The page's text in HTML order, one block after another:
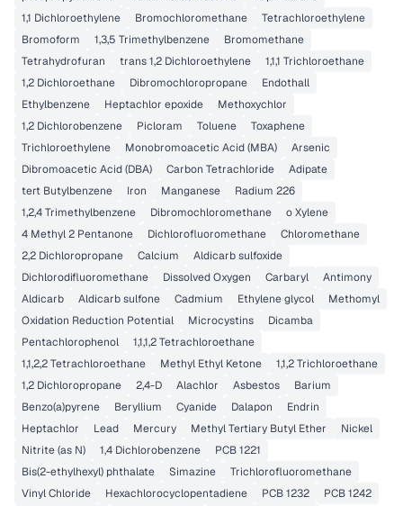
1,1 Dichloroethylene
Bromochloromethane
Tetrachloroethylene
Bromoform
1,3,5 Trimethylbenzene
Bromomethane
Tetrahydrofuran
trans 1,2 Dichloroethylene
1,1,1 Trichloroethane
1,2 Dichloroethane
Dibromochloropropane
Endothall
Ethylbenzene
Heptachlor epoxide
Methoxychlor
1,2 Dichlorobenzene
Picloram Toluene
Toxaphene
Trichloroethylene
Monobromoacetic Acid (MBA)
Arsenic
Dibromoacetic Acid (DBA)
Carbon Tetrachloride
Adipate
tert Butylbenzene
Iron Manganese
Radium 226
1,2,4 Trimethylbenzene
Dibromochloromethane
o Xylene
4 Methyl 2 Pentanone
Dichlorofluoromethane
Chloromethane
2,2 Dichloropropane
Calcium
Aldicarb sulfoxide
Dichlorodifluoromethane
Dissolved Oxygen Carbaryl
Antimony
Aldicarb
Aldicarb sulfone Cadmium Ethylene glycol
Methomyl
Oxidation Reduction Potential
Microcystins
Dicamba
Pentachlorophenol
1,1,1,2 Tetrachloroethane
1,1,2,2 Tetrachloroethane
Methyl Ethyl Ketone
1,1,2 Trichloroethane
1,2 Dichloropropane
2,4-D Alachlor Asbestos
Barium
Benzo(a)pyrene
Beryllium Cyanide Dalapon
Endrin
Heptachlor
Lead Mercury Methyl Tertiary Butyl Ether
Nickel
Nitrite (as N)
1,4 Dichlorobenzene
PCB 1221
Bis(2-ethylhexyl) phthalate
Simazine
Trichlorofluoromethane
Vinyl Chloride
Hexachlorocyclopentadiene PCB 1232 PCB 1242